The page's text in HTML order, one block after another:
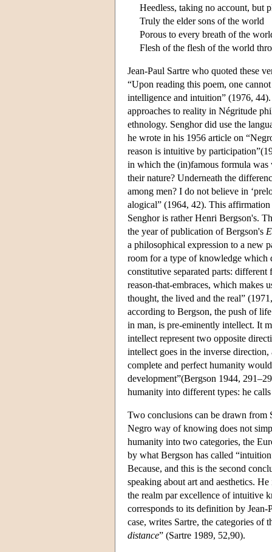
Heedless, taking no account, but
Truly the elder sons of the world
Porous to every breath of the
Flesh of the flesh of the world
Jean-Paul Sartre who quoted these
“Upon reading this poem, one
intelligence and intuition” (1976,
approaches to reality in Négritude
ethnology. Senghor did use the
he wrote in his 1956 article on
reason is intuitive by
in which the (in)famous formula was
their nature? Underneath the
among men? I do not believe in
alogical” (1964, 42). This
Senghor is rather Henri Bergson's.
the year of publication of Bergson's
a philosophical expression to a new
room for a type of knowledge which
constitutive separated parts:
reason-that-embraces, which makes
thought, the lived and the real”
according to Bergson, the push of
in man, is pre-eminently intellect. It
intellect represent two opposite
intellect goes in the inverse
complete and perfect humanity
development”(Bergson 1944,
humanity into different types: he
Two conclusions can be drawn from
Negro way of knowing does not
humanity into two categories, the
by what Bergson has called
Because, and this is the second
speaking about art and aesthetics.
the realm par excellence of intuitive
corresponds to its definition by
case, writes Sartre, the categories
distance” (Sartre 1989, 52,90).